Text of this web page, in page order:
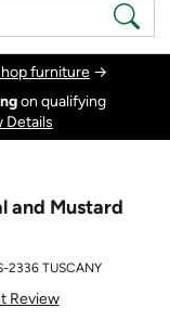
furniture →
on qualifying
Details
and Mustard
2336 TUSCANY
Review